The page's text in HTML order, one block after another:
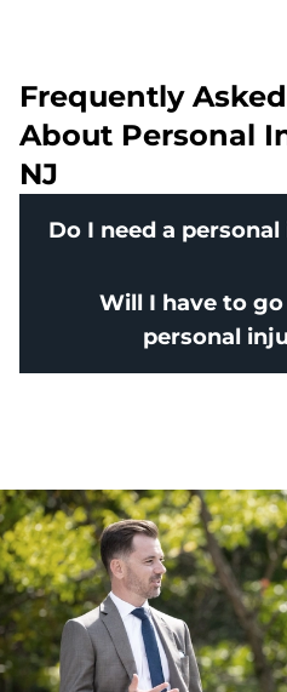
Frequently
About Personal
NJ
Do I need a
Will I have to
personal